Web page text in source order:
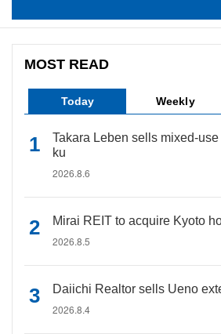
MOST READ
Today Weekly
Takara Leben sells mixed-
ku
2026.8.6
Mirai REIT to acquire Kyoto
2026.8.5
Daiichi Realtor sells Ueno
2026.8.4